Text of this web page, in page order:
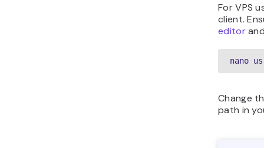
For VPS
client.
editor
nano
Change
path in